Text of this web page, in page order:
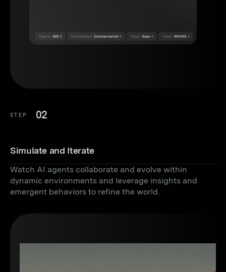
STEP 02
Simulate and Iterate
Watch AI agents collaborate and evolve within
dynamic environments and leverage insights and
emergent behaviors to refine the world.